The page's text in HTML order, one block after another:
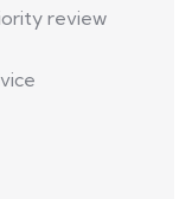
review